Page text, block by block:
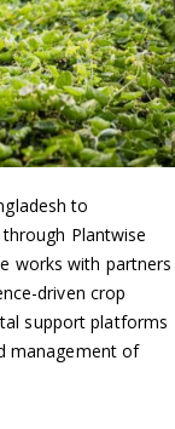
to
Plantwise
works with partners
driven crop
support platforms
management of